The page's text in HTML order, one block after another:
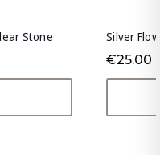
Stone
Silver
€25.00